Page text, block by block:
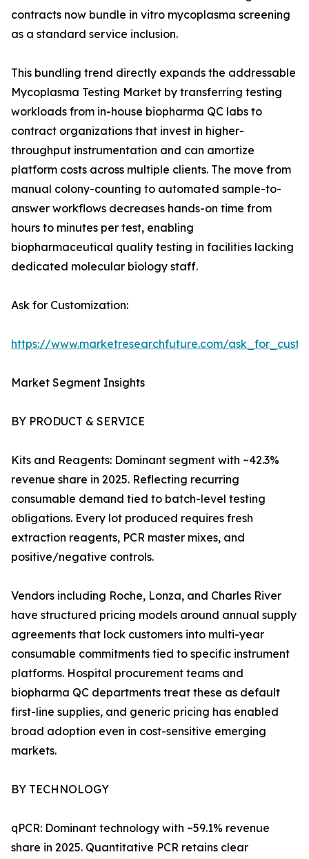
contracts now bundle in vitro mycoplasma screening
as a standard service inclusion.
This bundling trend directly expands the addressable
Mycoplasma Testing Market by transferring testing
workloads from in-house biopharma QC labs to
contract organizations that invest in higher-
throughput instrumentation and can amortize
platform costs across multiple clients. The move from
manual colony-counting to automated sample-to-
answer workflows decreases hands-on time from
hours to minutes per test, enabling
biopharmaceutical quality testing in facilities lacking
dedicated molecular biology staff.
Ask for Customization:
https://www.marketresearchfuture.com/
Market Segment Insights
BY PRODUCT & SERVICE
Kits and Reagents: Dominant segment with ~42.3%
revenue share in 2025. Reflecting recurring
consumable demand tied to batch-level testing
obligations. Every lot produced requires fresh
extraction reagents, PCR master mixes, and
positive/negative controls.
Vendors including Roche, Lonza, and Charles River
have structured pricing models around annual supply
agreements that lock customers into multi-year
consumable commitments tied to specific instrument
platforms. Hospital procurement teams and
biopharma QC departments treat these as default
first-line supplies, and generic pricing has enabled
broad adoption even in cost-sensitive emerging
markets.
BY TECHNOLOGY
qPCR: Dominant technology with ~59.1% revenue
share in 2025. Quantitative PCR retains clear